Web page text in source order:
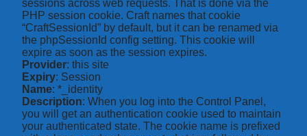
sessions across web requests. That is done via the
PHP session cookie. Craft names that cookie
“CraftSessionId” by default, but it can be renamed via
the phpSessionId config setting. This cookie will
expire as soon as the session expires.
Provider: this site
Expiry: Session
Name: *_identity
Description: When you log into the Control Panel,
you will get an authentication cookie used to maintain
your authenticated state. The cookie name is prefixed